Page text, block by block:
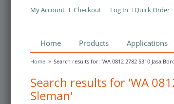
My Account Checkout Log In Quick Order
Home Products Applications
Home » Search results for: 'WA 0812 2782 5310 Jasa
Search results for 'WA
Sleman'